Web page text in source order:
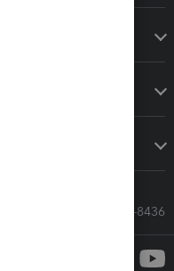
Call Sales: 833-564-8436